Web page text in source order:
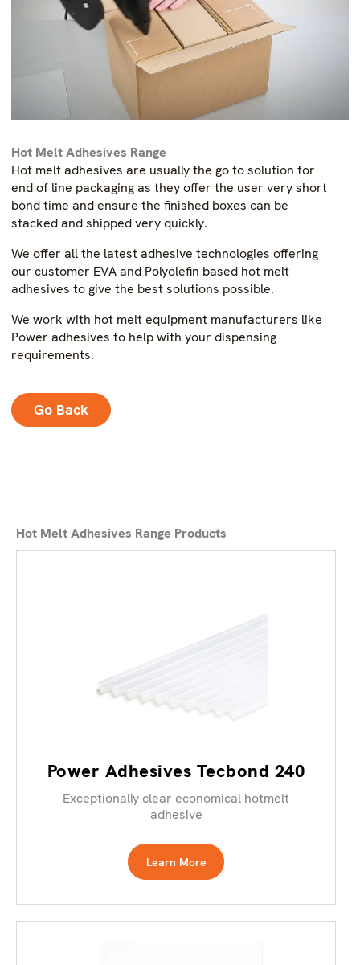
Hot Melt Adhesives Range
Hot melt adhesives are usually the go to solution for
end of line packaging as they offer the user very short
bond time and ensure the finished boxes can be
stacked and shipped very quickly.
We offer all the latest adhesive technologies offering
our customer EVA and Polyolefin based hot melt
adhesives to give the best solutions possible.
We work with hot melt equipment manufacturers like
Power adhesives to help with your dispensing
requirements.
Go Back
Hot Melt Adhesives Range Products
Power Adhesives Tecbond 240
Exceptionally clear economical hotmelt
adhesive
Learn More